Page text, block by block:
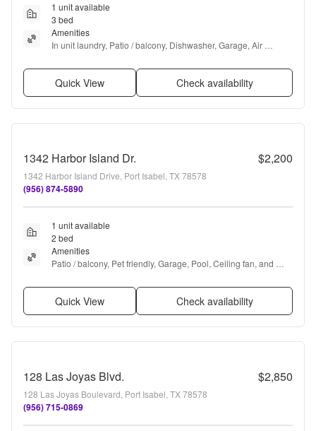
1 unit available
3 bed
Amenities
In unit laundry, Patio / balcony, Dishwasher, Garage, Air
Quick View Check availability
1342 Harbor Island Dr. $2,200
1342 Harbor Island Drive, Port Isabel, TX 78578
(956) 874-5890
1 unit available
2 bed
Amenities
Patio / balcony, Pet friendly, Garage, Pool, Ceiling fan, and
Quick View Check availability
128 Las Joyas Blvd. $2,850
128 Las Joyas Boulevard, Port Isabel, TX 78578
(956) 715-0869